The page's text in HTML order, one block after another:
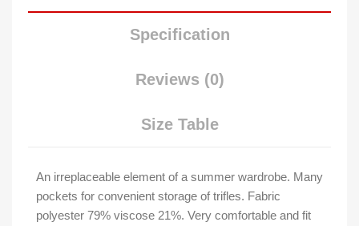
Specification
Reviews (0)
Size Table
An irreplaceable element of a summer wardrobe. Many
pockets for convenient storage of trifles. Fabric
polyester 79% viscose 21%. Very comfortable and fit